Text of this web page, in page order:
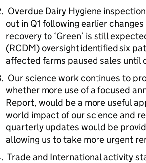
Overdue Dairy Hygiene
out in Q1 following earlier
recovery to ‘Green’ is still
(RCDM) oversight identified six
affected farms paused sales until
Our science work continues to
whether more use of a focused
Report, would be a more useful
world impact of our science and
quarterly updates would be
allowing us to take more urgent
Trade and International activity